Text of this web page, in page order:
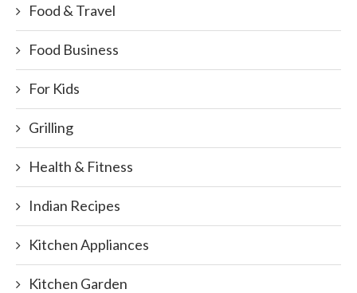
Food & Travel
Food Business
For Kids
Grilling
Health & Fitness
Indian Recipes
Kitchen Appliances
Kitchen Garden